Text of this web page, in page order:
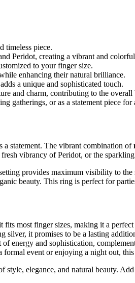
timeless piece.
Peridot, creating a vibrant and
to your finger size.
enhancing their natural brilliance.
a unique and sophisticated touch.
and charm, contributing to the
gatherings, or as a statement piece for
a statement. The vibrant combination of
vibrancy of Peridot, or the
provides maximum visibility to
beauty. This ring is perfect for
fits most finger sizes, making it a
silver, it promises to be a lasting
energy and sophistication,
formal event or enjoying a night out,
elegance, and natural beauty.